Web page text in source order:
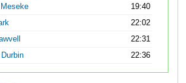
19:40
22:02
22:31
22:36